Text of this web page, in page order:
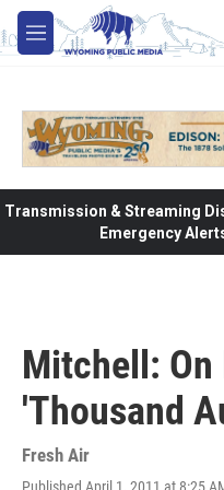
Skip to main content
M
e
Transmission & Streaming
Emergency
Mitchell:
'Thousand
Fresh Air